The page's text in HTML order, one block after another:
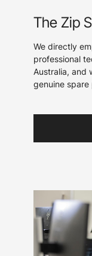
The Zip
We directly
professional
Australia, and
genuine